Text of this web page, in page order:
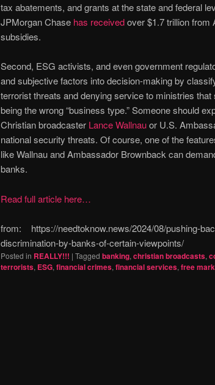
tax abatements, and grants at the state and federal
JPMorgan Chase has receivedover $1.7 trillion from
subsidies.
Second, ESG activists, and even government
and subjective factors into decision-making by
terrorist threats and denying service to ministries
being the wrong “business type.” Someone should
Christian broadcaster Lance Wallnauor U.S.
national security threats. Of course, one of the
like Wallnau and Ambassador Brownback can
banks.
Read full article here…
from: https://needtoknow.news/2024/08/pushing-
discrimination-by-banks-of-certain-viewpoints/
Posted in REALLY!!! | Tagged banking, christian broadcasts,
terrorists, ESG, financial crimes, financial services, free